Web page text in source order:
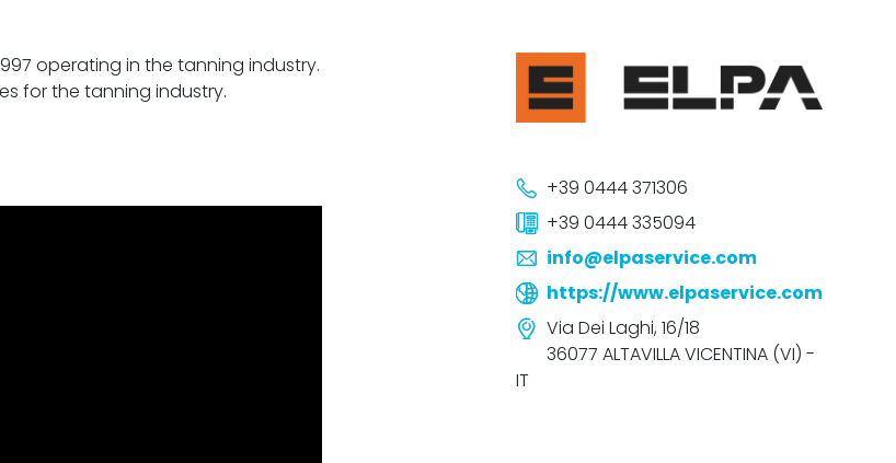
operating in the tanning industry.
for the tanning industry.
+39 0444 371306
+39 0444 335094
info@elpaservice.com
https://www.elpaservice.com
Via Dei Laghi, 16/18
36077 ALTAVILLA VICENTINA (VI) -
IT